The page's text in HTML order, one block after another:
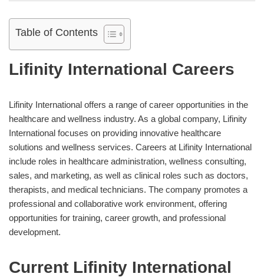
Table of Contents
Lifinity International Careers
Lifinity International offers a range of career opportunities in the
healthcare and wellness industry. As a global company, Lifinity
International focuses on providing innovative healthcare
solutions and wellness services. Careers at Lifinity International
include roles in healthcare administration, wellness consulting,
sales, and marketing, as well as clinical roles such as doctors,
therapists, and medical technicians. The company promotes a
professional and collaborative work environment, offering
opportunities for training, career growth, and professional
development.
Current Lifinity International